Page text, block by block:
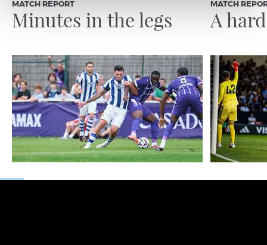
MATCH REPORT
Minutes in the legs
MATCH
A